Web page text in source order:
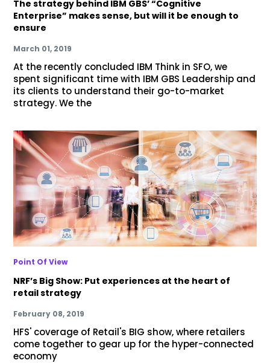
The strategy behind IBM GBS’ “Cognitive
Enterprise” makes sense, but will it be enough to
ensure
March 01, 2019
At the recently concluded IBM Think in SFO, we
spent significant time with IBM GBS Leadership and
its clients to understand their go-to-market
strategy. We the
Point Of View
NRF’s Big Show: Put experiences at the heart of
retail strategy
February 08, 2019
HFS' coverage of Retail's BIG show, where retailers
come together to gear up for the hyper-connected
economy